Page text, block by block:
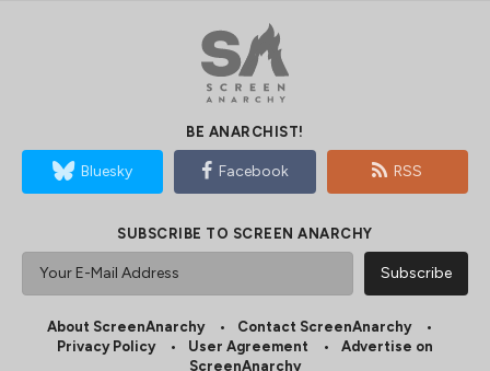
BE ANARCHIST!
Bluesky Facebook RSS
SUBSCRIBE TO SCREEN ANARCHY
About ScreenAnarchy
Contact ScreenAnarchy
Privacy Policy
User Agreement
Advertise on
ScreenAnarchy